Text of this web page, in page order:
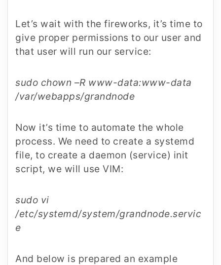
Let’s wait with the fireworks, it’s time to
give proper permissions to our user and
that user will run our service:
sudo chown –R www-data:www-data
/var/webapps/grandnode
Now it’s time to automate the whole
process. We need to create a systemd
file, to create a daemon (service) init
script, we will use VIM:
sudo vi
/etc/systemd/system/grandnode.servic
e
And below is prepared an example